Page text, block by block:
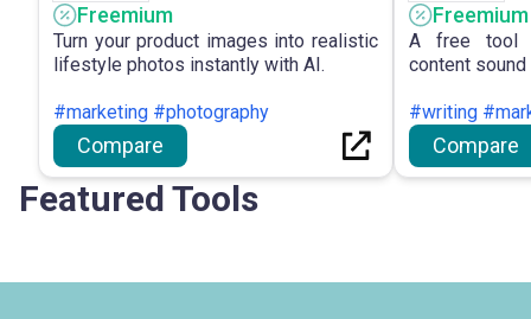
Freemium
Turn your product images into realistic
lifestyle photos instantly with AI.
#marketing #photography
Compare
Freemium
A free tool
content sound
#writing
Compare
Featured Tools